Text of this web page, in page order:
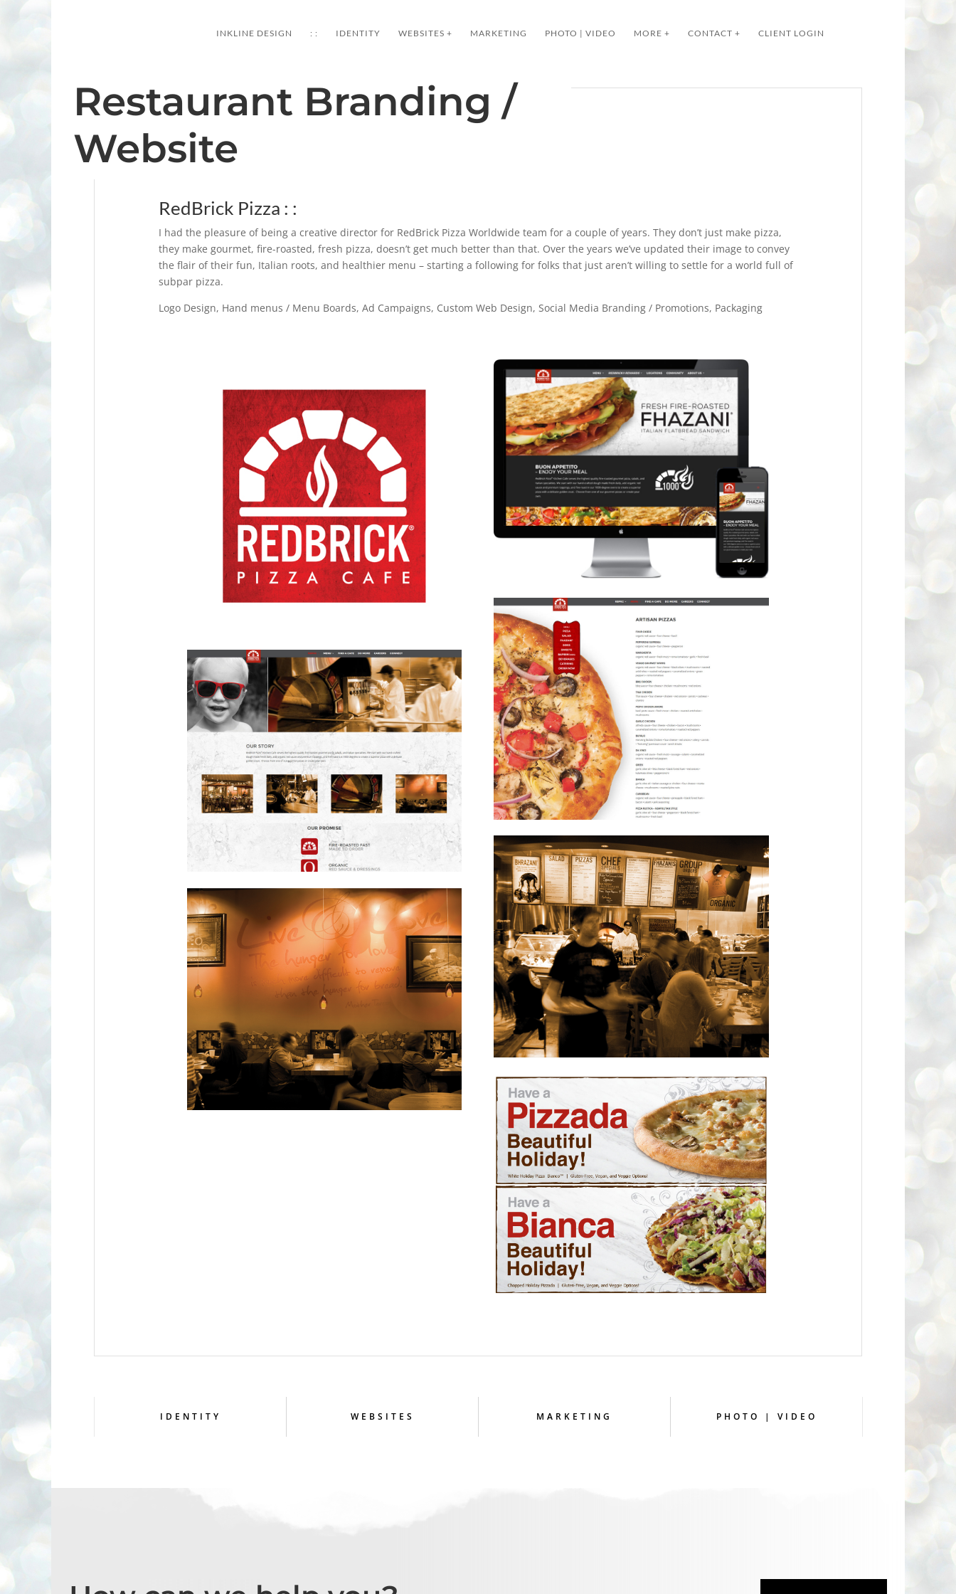
INKLINE DESIGN : : IDENTITY WEBSITES + MARKETING PHOTO | VIDEO MORE + CONTACT + CLIENT LOGIN
PORTFOLIO Restaurant Branding /
Website
RedBrick Pizza : :
I had the pleasure of being a creative director for RedBrick Pizza Worldwide team for a couple of years. They don’t just make pizza,
they make gourmet, fire-roasted, fresh pizza, doesn’t get much better than that. Over the years we’ve updated their image to convey
the flair of their fun, Italian roots, and healthier menu – starting a following for folks that just aren’t willing to settle for a world full of
subpar pizza.
Logo Design, Hand menus / Menu Boards, Ad Campaigns, Custom Web Design, Social Media Branding / Promotions, Packaging
IDENTITY WEBSITES MARKETING PHOTO | VIDEO